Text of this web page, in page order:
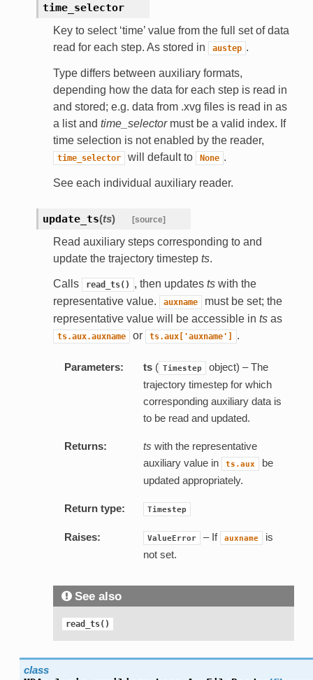
time_selector
Key to select ‘time’ value from the full set of data
read for each step. As stored in
austep .
Type differs between auxiliary formats,
depending how the data for each step is read in
and stored; e.g. data from .xvg files is read in as
a list and time_selectormust be a valid index. If
time selection is not enabled by the reader,
time_selector will default to None .
See each individual auxiliary reader.
update_ts(ts) [source]
Read auxiliary steps corresponding to and
update the trajectory timestep ts.
Calls read_ts() , then updates tswith the
representative value.
auxname
must be set; the
representative value will be accessible in tsas
ts.aux.auxname or ts.aux['auxname'] .
Parameters: ts( Timestep
object) – The
trajectory timestep for which
corresponding auxiliary data is
to be read and updated.
Returns: ts with the representative
auxiliary value in
ts.aux
be
updated appropriately.
Return type: Timestep
Raises: ValueError – If auxname
is
not set.
See also
read_ts()
class